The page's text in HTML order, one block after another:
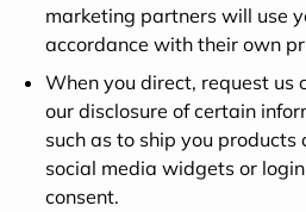
marketing partners will use
accordance with their own
When you direct, request us
our disclosure of certain
such as to ship you products
social media widgets or
consent.